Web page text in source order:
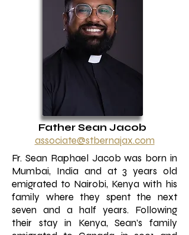
Father Sean Jacob
associate@stbernajax.com
Fr. Sean Raphael Jacob was born in
Mumbai, India and at 3 years old
emigrated to Nairobi, Kenya with his
family where they spent the next
seven and a half years. Following
their stay in Kenya, Sean’s family